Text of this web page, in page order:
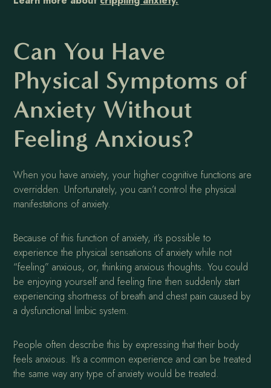
Can You Have
Physical Symptoms of
Anxiety Without
Feeling Anxious?
When you have anxiety, your higher cognitive functions are
overridden. Unfortunately, you can’t control the physical
manifestations of anxiety.
Because of this function of anxiety, it’s possible to
experience the physical sensations of anxiety while not
“feeling” anxious, or, thinking anxious thoughts. You could
be enjoying yourself and feeling fine then suddenly start
experiencing shortness of breath and chest pain caused by
a dysfunctional limbic system.
People often describe this by expressing that their body
feels anxious. It’s a common experience and can be treated
the same way any type of anxiety would be treated.